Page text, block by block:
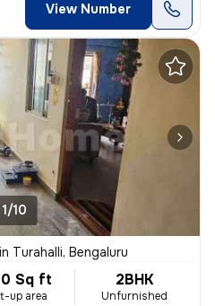
View Number
1/10
in Turahalli, Bengaluru
Sq ft
up area
2BHK
Unfurnished